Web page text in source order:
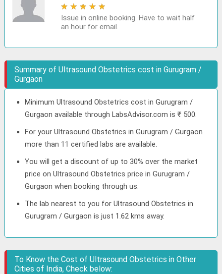
★ ★ ★ ★ ★
Issue in online booking. Have to wait half
an hour for email.
Summary of Ultrasound Obstetrics cost in Gurugram /
Gurgaon
Minimum Ultrasound Obstetrics cost in Gurugram /
Gurgaon available through LabsAdvisor.com is ₹ 500.
For your Ultrasound Obstetrics in Gurugram / Gurgaon
more than 11 certified labs are available.
You will get a discount of up to 30% over the market
price on Ultrasound Obstetrics price in Gurugram /
Gurgaon when booking through us.
The lab nearest to you for Ultrasound Obstetrics in
Gurugram / Gurgaon is just 1.62 kms away.
To Know the Cost of Ultrasound Obstetrics in Other
Cities of India, Check below: